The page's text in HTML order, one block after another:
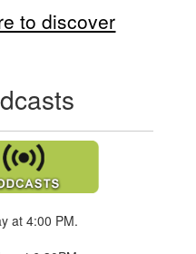
to discover
at 4:00 PM.